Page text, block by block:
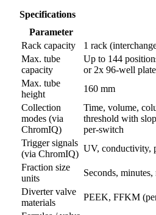
Specifications
Parameter
Rack capacity
1 rack
Max. tube
capacity
Up to 144
or 2x 96-well
Max. tube
height
160 mm
Collection
modes (via
ChromIQ)
Time, volume,
threshold with
per-switch
Trigger signals
(via ChromIQ)
UV, conductivity,
Fraction size
units
Seconds,
Diverter valve
materials
PEEK, FFKM